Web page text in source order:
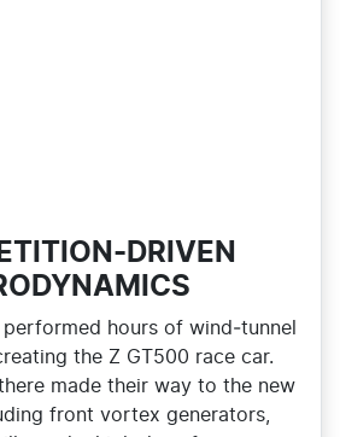
DRIVEN
performed hours of wind‑tunnel
the Z GT500 race car.
there made their way to the new
front vortex generators,